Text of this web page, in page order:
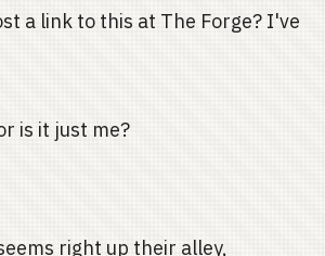
a link to this at The Forge? I've
is it just me?
right up their alley,